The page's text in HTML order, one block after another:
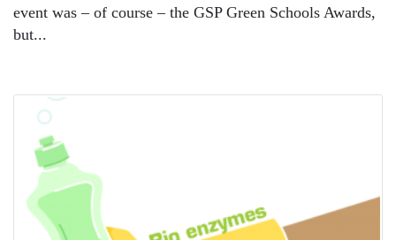
event was – of course – the GSP Green Schools Awards,
but...